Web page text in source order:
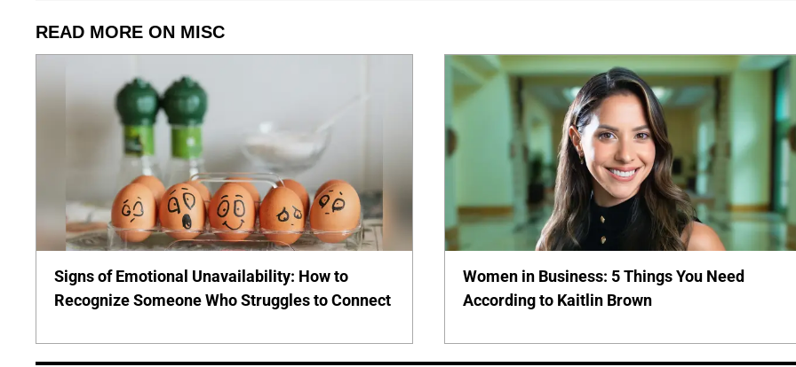
READ MORE ON MISC
Signs of Emotional Unavailability: How to
Recognize Someone Who Struggles to Connect
Women in Business: 5 Things You Need
According to Kaitlin Brown